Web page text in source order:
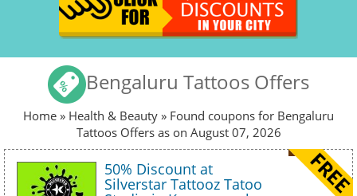
Bengaluru Tattoos Offers
Home » Health & Beauty » Found coupons for Bengaluru
Tattoos Offers as on August 07, 2026
50% Discount at
Silverstar Tattooz Tatoo